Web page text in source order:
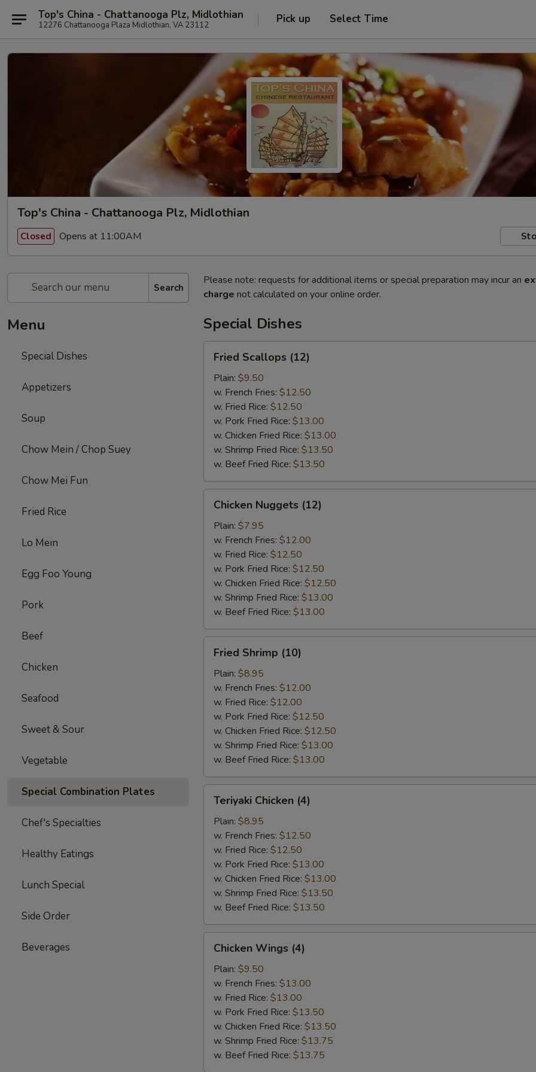
Top's China - Chattanooga Plz, Midlothian
12276 Chattanooga Plaza Midlothian, VA 23112 Pick up Select Time
Top's China - Chattanooga Plz, Midlothian
Closed Opens at 11:00AM
Search
Menu
Special Dishes
Appetizers
Soup
Chow Mein / Chop Suey
Chow Mei Fun
Fried Rice
Lo Mein
Egg Foo Young
Pork
Beef
Chicken
Seafood
Sweet & Sour
Vegetable
Special Combination Plates
Chef's Specialties
Healthy Eatings
Lunch Special
Side Order
Beverages
Please note: requests for additional items or special preparation may incur an
charge not calculated on your online order.
Special Dishes
Scallops
(12)
Fried Scallops (12)
Plain: $9.50
w. French Fries: $12.50
w. Fried Rice: $12.50
w. Pork Fried Rice: $13.00
w. Chicken Fried Rice: $13.00
w. Shrimp Fried Rice: $13.50
w. Beef Fried Rice: $13.50
Nuggets
(12)
Chicken Nuggets (12)
Plain: $7.95
w. French Fries: $12.00
w. Fried Rice: $12.50
w. Pork Fried Rice: $12.50
w. Chicken Fried Rice: $12.50
w. Shrimp Fried Rice: $13.00
w. Beef Fried Rice: $13.00
Shrimp
(10)
Fried Shrimp (10)
Plain: $8.95
w. French Fries: $12.00
w. Fried Rice: $12.00
w. Pork Fried Rice: $12.50
w. Chicken Fried Rice: $12.50
w. Shrimp Fried Rice: $13.00
w. Beef Fried Rice: $13.00
Chicken
(4)
Teriyaki Chicken (4)
Plain: $8.95
w. French Fries: $12.50
w. Fried Rice: $12.50
w. Pork Fried Rice: $13.00
w. Chicken Fried Rice: $13.00
w. Shrimp Fried Rice: $13.50
w. Beef Fried Rice: $13.50
Wings
(4)
Chicken Wings (4)
Plain: $9.50
w. French Fries: $13.00
w. Fried Rice: $13.00
w. Pork Fried Rice: $13.50
w. Chicken Fried Rice: $13.50
w. Shrimp Fried Rice: $13.75
w. Beef Fried Rice: $13.75